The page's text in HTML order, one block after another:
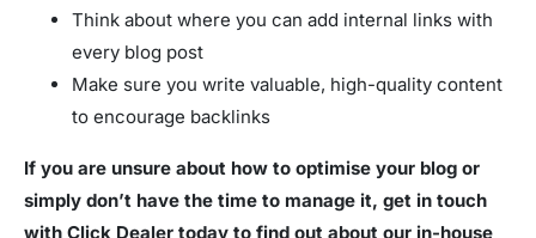
Think about where you can add internal links with
every blog post
Make sure you write valuable, high-quality content
to encourage backlinks
If you are unsure about how to optimise your blog or
simply don’t have the time to manage it, get in touch
with Click Dealer today to find out about our in-house